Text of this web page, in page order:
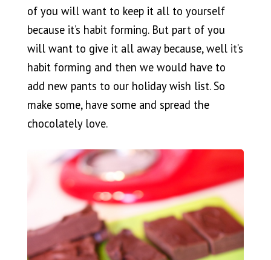
of you will want to keep it all to yourself
because it’s habit forming. But part of you
will want to give it all away because, well it’s
habit forming and then we would have to
add new pants to our holiday wish list. So
make some, have some and spread the
chocolately love.